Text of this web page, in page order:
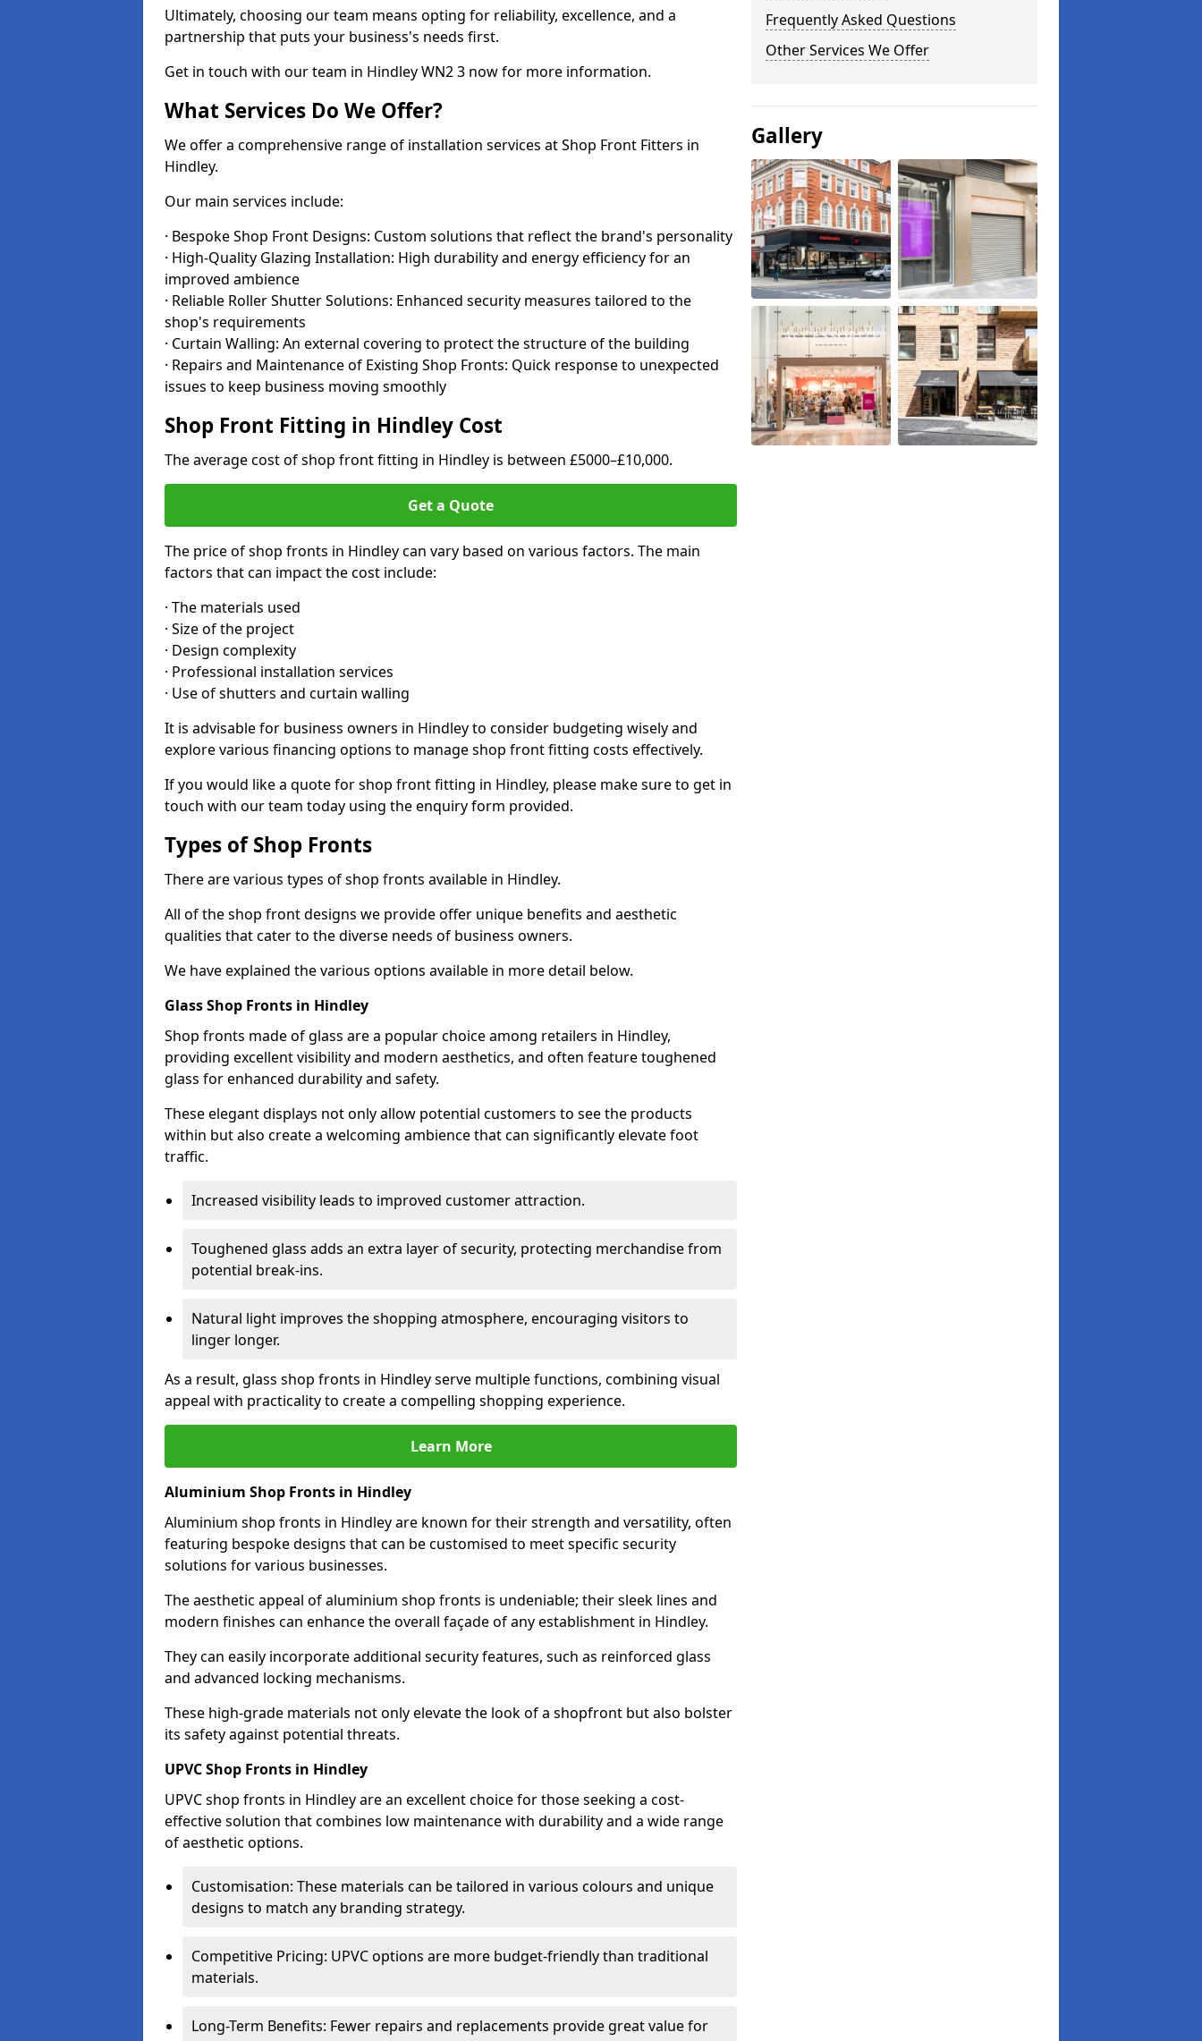
Ultimately, choosing our team means opting for reliability, excellence, and a
partnership that puts your business's needs first.
Get in touch with our team in Hindley WN2 3 now for more information.
What Services Do We Offer?
We offer a comprehensive range of installation services at Shop Front Fitters in
Hindley.
Our main services include:
· Bespoke Shop Front Designs: Custom solutions that reflect the brand's personality
· High-Quality Glazing Installation: High durability and energy efficiency for an
improved ambience
· Reliable Roller Shutter Solutions: Enhanced security measures tailored to the
shop's requirements
· Curtain Walling: An external covering to protect the structure of the building
· Repairs and Maintenance of Existing Shop Fronts: Quick response to unexpected
issues to keep business moving smoothly
Shop Front Fitting in Hindley Cost
The average cost of shop front fitting in Hindley is between £5000–£10,000.
Get a Quote
The price of shop fronts in Hindley can vary based on various factors. The main
factors that can impact the cost include:
· The materials used
· Size of the project
· Design complexity
· Professional installation services
· Use of shutters and curtain walling
It is advisable for business owners in Hindley to consider budgeting wisely and
explore various financing options to manage shop front fitting costs effectively.
If you would like a quote for shop front fitting in Hindley, please make sure to get in
touch with our team today using the enquiry form provided.
Types of Shop Fronts
There are various types of shop fronts available in Hindley.
All of the shop front designs we provide offer unique benefits and aesthetic
qualities that cater to the diverse needs of business owners.
We have explained the various options available in more detail below.
Glass Shop Fronts in Hindley
Shop fronts made of glass are a popular choice among retailers in Hindley,
providing excellent visibility and modern aesthetics, and often feature toughened
glass for enhanced durability and safety.
These elegant displays not only allow potential customers to see the products
within but also create a welcoming ambience that can significantly elevate foot
traffic.
Increased visibility leads to improved customer attraction.
Toughened glass adds an extra layer of security, protecting merchandise from
potential break-ins.
Natural light improves the shopping atmosphere, encouraging visitors to
linger longer.
As a result, glass shop fronts in Hindley serve multiple functions, combining visual
appeal with practicality to create a compelling shopping experience.
Learn More
Aluminium Shop Fronts in Hindley
Aluminium shop fronts in Hindley are known for their strength and versatility, often
featuring bespoke designs that can be customised to meet specific security
solutions for various businesses.
The aesthetic appeal of aluminium shop fronts is undeniable; their sleek lines and
modern finishes can enhance the overall façade of any establishment in Hindley.
They can easily incorporate additional security features, such as reinforced glass
and advanced locking mechanisms.
These high-grade materials not only elevate the look of a shopfront but also bolster
its safety against potential threats.
UPVC Shop Fronts in Hindley
UPVC shop fronts in Hindley are an excellent choice for those seeking a cost-
effective solution that combines low maintenance with durability and a wide range
of aesthetic options.
Customisation: These materials can be tailored in various colours and unique
designs to match any branding strategy.
Competitive Pricing: UPVC options are more budget-friendly than traditional
materials.
Long-Term Benefits: Fewer repairs and replacements provide great value for
Frequently Asked Questions
Other Services We Offer
Gallery